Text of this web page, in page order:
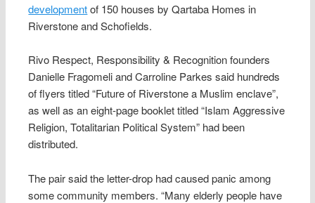
developmentof 150 houses by Qartaba Homes in
Riverstone and Schofields.
Rivo Respect, Responsibility & Recognition founders
Danielle Fragomeli and Carroline Parkes said hundreds
of flyers titled “Future of Riverstone a Muslim enclave”,
as well as an eight-page booklet titled “Islam Aggressive
Religion, Totalitarian Political System” had been
distributed.
The pair said the letter-drop had caused panic among
some community members. “Many elderly people have